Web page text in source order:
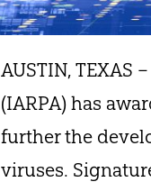
AUSTIN, TEXAS
(IARPA) has
further the
viruses.